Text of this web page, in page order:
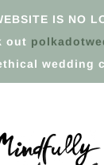
IS NO
out
wedding